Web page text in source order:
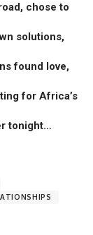
chose to
solutions,
found love,
for Africa’s
tonight…